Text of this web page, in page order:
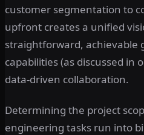
customer segmentation to
upfront creates a unified
straightforward, achievable
capabilities (as discussed in
data-driven collaboration.
Determining the project
engineering tasks run into